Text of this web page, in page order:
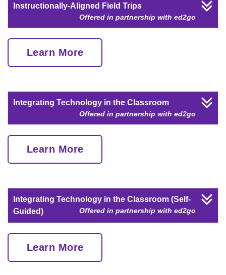
Instructionally-Aligned Field Trips
Offered in partnership with ed2go
Learn More
Integrating Technology in the Classroom
Offered in partnership with ed2go
Learn More
Integrating Technology in the Classroom (Self-
Guided)
Offered in partnership with ed2go
Learn More